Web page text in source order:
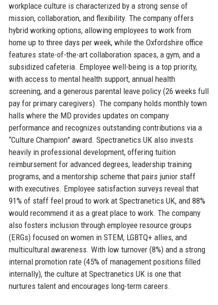
workplace culture is characterized by a strong sense of
mission, collaboration, and flexibility. The company offers
hybrid working options, allowing employees to work from
home up to three days per week, while the Oxfordshire office
features state-of-the-art collaboration spaces, a gym, and a
subsidized cafeteria. Employee well-being is a top priority,
with access to mental health support, annual health
screening, and a generous parental leave policy (26 weeks full
pay for primary caregivers). The company holds monthly town
halls where the MD provides updates on company
performance and recognizes outstanding contributions via a
“Culture Champion” award. Spectranetics UK also invests
heavily in professional development, offering tuition
reimbursement for advanced degrees, leadership training
programs, and a mentorship scheme that pairs junior staff
with executives. Employee satisfaction surveys reveal that
91% of staff feel proud to work at Spectranetics UK, and 88%
would recommend it as a great place to work. The company
also fosters inclusion through employee resource groups
(ERGs) focused on women in STEM, LGBTQ+ allies, and
multicultural awareness. With low turnover (8%) and a strong
internal promotion rate (45% of management positions filled
internally), the culture at Spectranetics UK is one that
nurtures talent and encourages long-term careers.